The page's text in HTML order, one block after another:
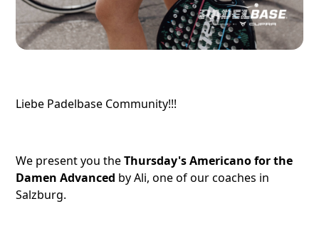
Liebe Padelbase Community!!!
We present you theThursday's Americano for the
Damen Advanced by Ali, one of our coaches in
Salzburg.